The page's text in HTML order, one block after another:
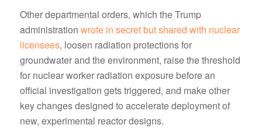
Other departmental orders, which the Trump
administration wrote in secret but shared with nuclear
licensees, loosen radiation protections for
groundwater and the environment, raise the threshold
for nuclear worker radiation exposure before an
official investigation gets triggered, and make other
key changes designed to accelerate deployment of
new, experimental reactor designs.